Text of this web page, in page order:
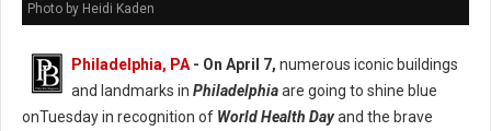
Photo by Heidi Kaden
Philadelphia, PA - On April 7, numerous iconic buildings
and landmarks in Philadelphiaare going to shine blue
onTuesday in recognition of World Health Dayand the brave